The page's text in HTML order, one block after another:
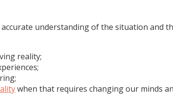
understanding of the situation
reality;
when that requires changing our minds